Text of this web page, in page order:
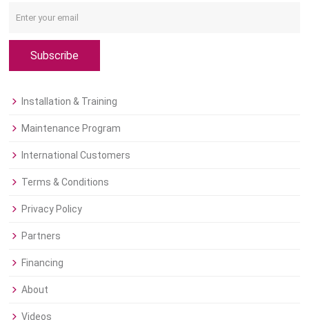
Subscribe
Installation & Training
Maintenance Program
International Customers
Terms & Conditions
Privacy Policy
Partners
Financing
About
Videos